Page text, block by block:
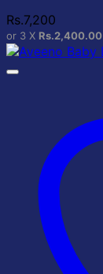
Rs.7,200
or 3 X Rs.2,400.00